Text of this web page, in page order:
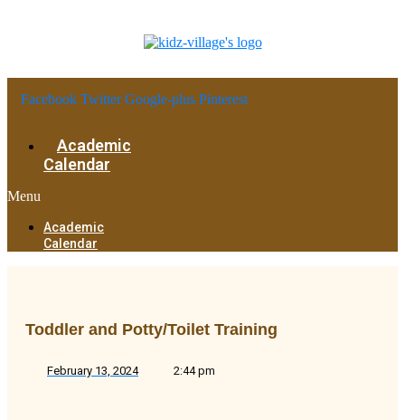
Facebook Twitter Google-plus Pinterest
Academic
Calendar
Menu
Academic
Calendar
Toddler and Potty/Toilet Training
February 13, 2024 2:44 pm